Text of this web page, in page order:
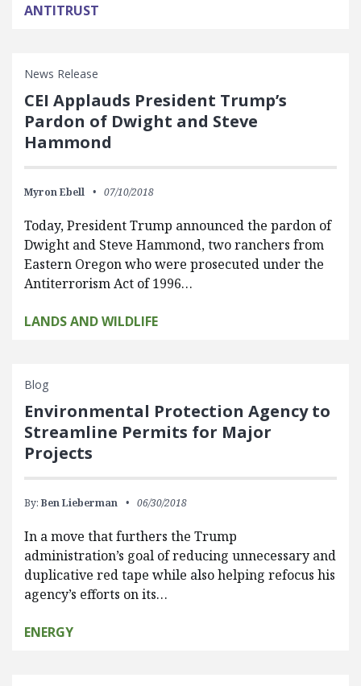
ANTITRUST
News Release
CEI Applauds President Trump’s
Pardon of Dwight and Steve
Hammond
Myron Ebell 07/10/2018
Today, President Trump announced the pardon of
Dwight and Steve Hammond, two ranchers from
Eastern Oregon who were prosecuted under the
Antiterrorism Act of 1996…
LANDS AND WILDLIFE
Blog
Environmental Protection Agency to
Streamline Permits for Major
Projects
By: Ben Lieberman 06/30/2018
In a move that furthers the Trump
administration’s goal of reducing unnecessary and
duplicative red tape while also helping refocus his
agency’s efforts on its…
ENERGY